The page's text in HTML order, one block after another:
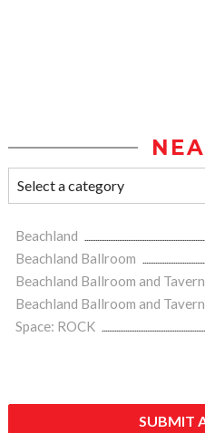
Beachland
Beachland Ballroom
Beachland Ballroom and Tavern
Beachland Ballroom and Tavern
Space: ROCK
SUBMIT